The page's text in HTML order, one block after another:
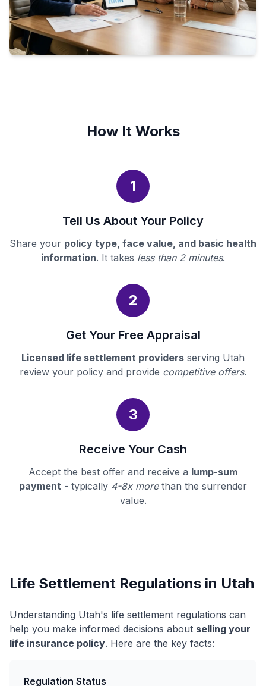
How It Works
1
Tell Us About Your Policy
Share your policy type, face value, and basic health
information. It takes less than 2 minutes.
2
Get Your Free Appraisal
Licensed life settlement providers serving Utah
review your policy and provide competitive offers.
3
Receive Your Cash
Accept the best offer and receive a lump-sum
payment - typically 4-8x morethan the surrender
value.
Life Settlement Regulations in Utah
Understanding Utah's life settlement regulations can
help you make informed decisions about selling your
life insurance policy. Here are the key facts:
Regulation Status